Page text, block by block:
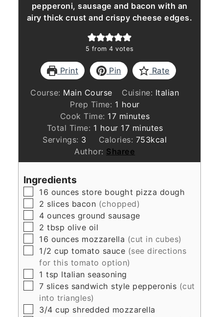
pepperoni, sausage and bacon with an
airy thick crust and crispy cheese edges.
5 from 4 votes
Print Pin Rate
Course: Main Course Cuisine: Italian
Prep Time: 1 hour
hour
Cook Time: 17minutes
minutes
Total Time: 1 hour
hour 17minutes
minutes
Servings: 3 Calories: 753kcal
Author: Sharee
Ingredients
▢
16 ounces store bought pizza dough
▢
2 slices bacon (chopped)
▢
4 ounces ground sausage
▢
2 tbsp olive oil
▢
16 ounces mozzarella (cut in cubes)
▢
1/2 cup tomato sauce (see directions
for this tomato option)
▢
1 tsp Italian seasoning
▢
7 slices sandwich style pepperonis (cut
into triangles)
▢
3/4 cup shredded mozzarella